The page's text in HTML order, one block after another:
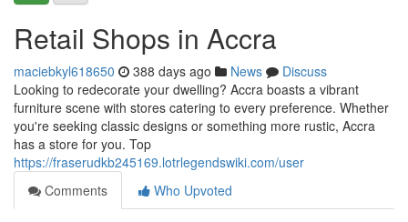
Retail Shops in Accra
maciebkyl618650 388 days ago News
Discuss
Looking to redecorate your dwelling? Accra boasts a vibrant
furniture scene with stores catering to every preference. Whether
you're seeking classic designs or something more rustic, Accra
has a store for you. Top
https://fraserudkb245169.lotrlegendswiki.com/user
Comments
Who Upvoted